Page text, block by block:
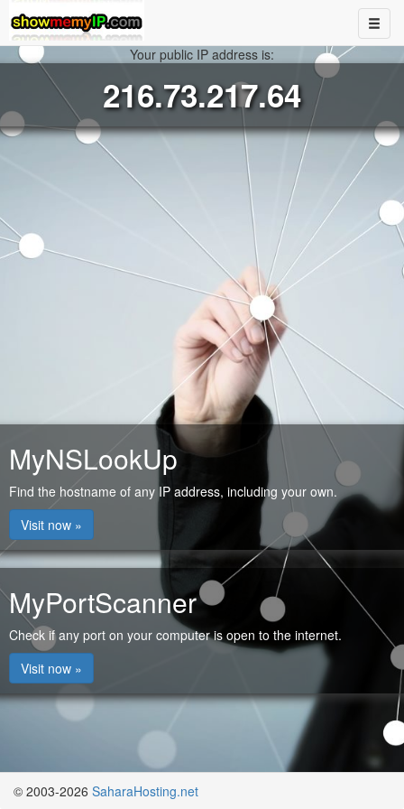
Your public IP address is:
216.73.217.64
MyNSLookUp
Find the hostname of any IP address, including your own.
Visit now »
MyPortScanner
Check if any port on your computer is open to the internet.
Visit now »
© 2003-2026 SaharaHosting.net